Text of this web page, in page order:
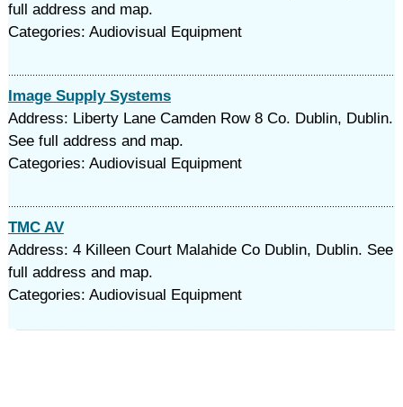
full address and map.
Categories: Audiovisual Equipment
Image Supply Systems
Address: Liberty Lane Camden Row 8 Co. Dublin, Dublin.
See full address and map.
Categories: Audiovisual Equipment
TMC AV
Address: 4 Killeen Court Malahide Co Dublin, Dublin. See
full address and map.
Categories: Audiovisual Equipment